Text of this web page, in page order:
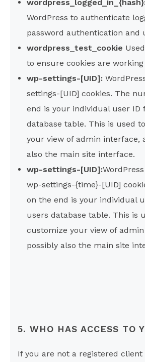
WordPress to authenticate
password authentication and
wordpress_test_cookie
to ensure cookies are
wp-settings-[UID]:
settings-[UID] cookies. The
end is your individual user ID
database table. This is used
your view of admin interface,
also the main site interface.
wp-settings-[UID]:
wp-settings-{time}-[UID]
on the end is your individual
users database table. This is
customize your view of
possibly also the main site
5. WHO HAS ACCESS TO
If you are not a registered